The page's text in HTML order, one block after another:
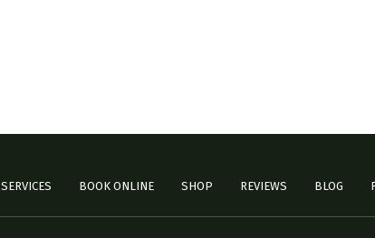
SERVICES BOOK ONLINE SHOP REVIEWS BLOG